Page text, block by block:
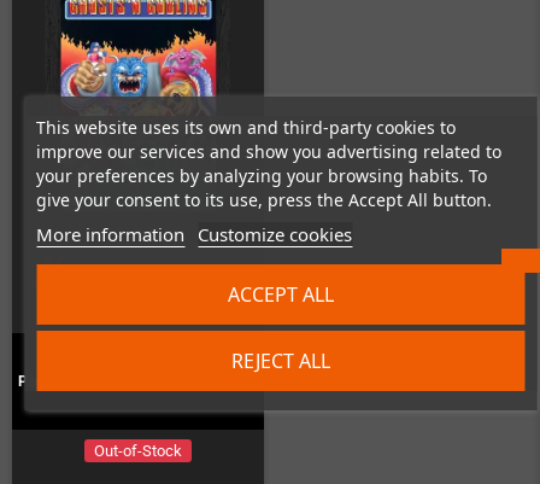
This website uses its own and third-party cookies to
improve our services and show you advertising related to
your preferences by analyzing your browsing habits. To
give your consent to its use, press the Accept All button.
More information Customize cookies
REJECT ALL
ACCEPT ALL
Pixel Frame PLAX - Ghost'n'Goblins
Out-of-Stock